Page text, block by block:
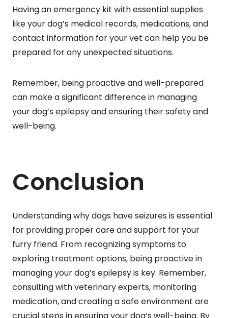
Having an emergency kit with essential supplies
like your dog’s medical records, medications, and
contact information for your vet can help you be
prepared for any unexpected situations.
Remember, being proactive and well-prepared
can make a significant difference in managing
your dog’s epilepsy and ensuring their safety and
well-being.
Conclusion
Understanding why dogs have seizures is essential
for providing proper care and support for your
furry friend. From recognizing symptoms to
exploring treatment options, being proactive in
managing your dog’s epilepsy is key. Remember,
consulting with veterinary experts, monitoring
medication, and creating a safe environment are
crucial steps in ensuring your dog’s well-being. By